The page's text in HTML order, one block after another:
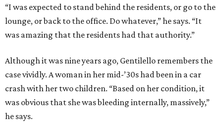
“I was expected to stand behind the residents, or go to the
lounge, or back to the office. Do whatever,” he says. “It
was amazing that the residents had that authority.”
Although it was nine years ago, Gentilello remembers the
case vividly. A woman in her mid-’30s had been in a car
crash with her two children. “Based on her condition, it
was obvious that she was bleeding internally, massively,”
he says.